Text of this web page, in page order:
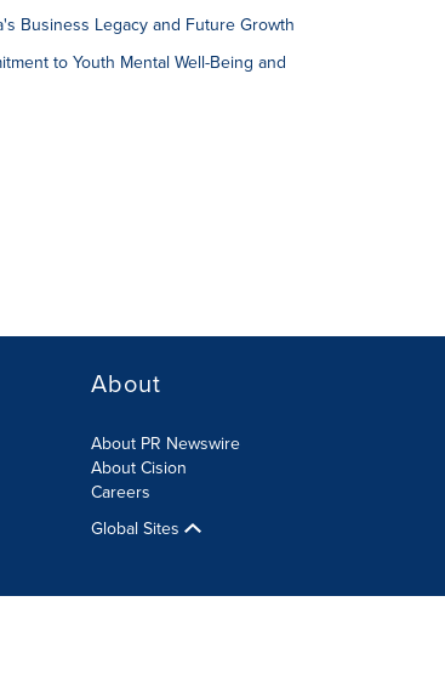
Business Legacy and Future Growth
to Youth Mental Well-Being and
About
About PR Newswire
About Cision
Careers
Global Sites